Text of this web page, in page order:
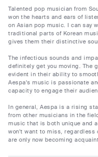
Talented pop musician from
won the hearts and ears of
on Asian pop music. I can say
traditional parts of Korean
gives them their distinctive
The infectious sounds and
definitely get you moving. The
evident in their ability to
Aespa's music is passionate
capacity to engage their
In general, Aespa is a rising
from other musicians in the
music that is both unique and
won't want to miss, regardless
are only now becoming